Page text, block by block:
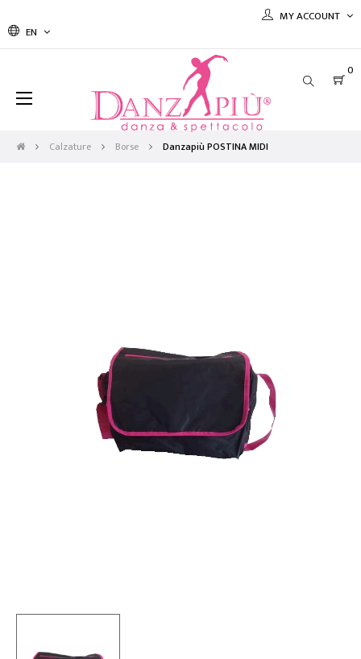
EN
MY ACCOUNT
0
Toggle
navigation
☰
Calzature Borse Danzapiù POSTINA MIDI